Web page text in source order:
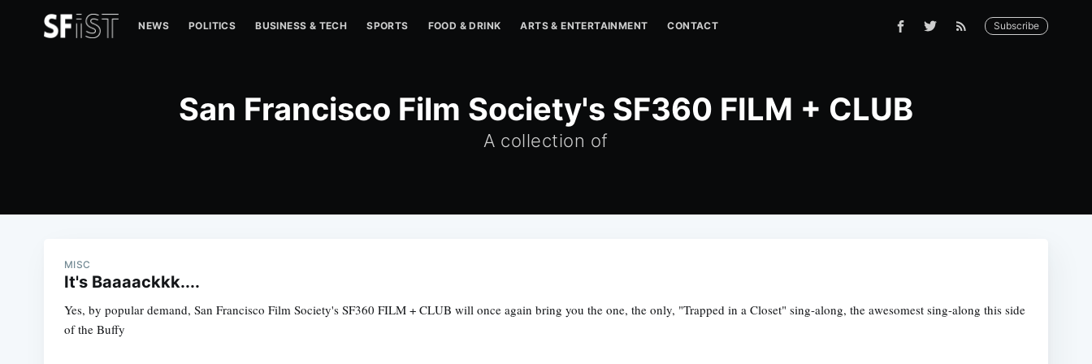
NEWS POLITICS BUSINESS & TECH SPORTS FOOD & DRINK ARTS & ENTERTAINMENT CONTACT Subscribe
San Francisco Film Society's SF360 FILM + CLUB
A collection of
MISC
It's Baaaackkk....
Yes, by popular demand, San Francisco Film Society's SF360 FILM + CLUB will once again bring you the one, the only, "Trapped in a Closet" sing-along, the awesomest sing-along this side
of the Buffy